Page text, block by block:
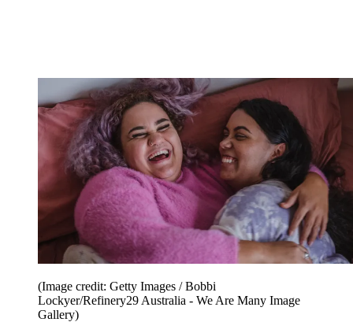
(Image credit: Getty Images / Bobbi
Lockyer/Refinery29 Australia - We Are Many Image
Gallery)